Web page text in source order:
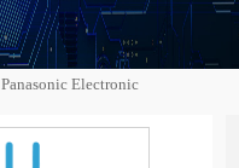
Panasonic Electronic